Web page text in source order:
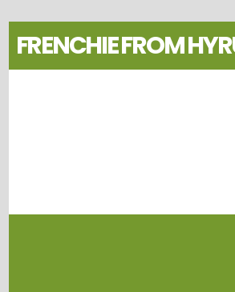
FRENCHIE FROM